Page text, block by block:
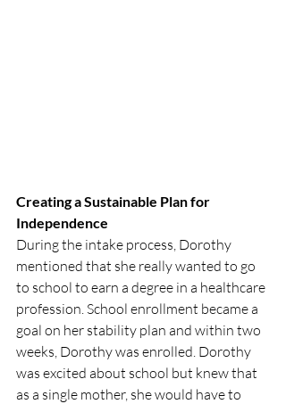
Creating a Sustainable Plan for
Independence
During the intake process, Dorothy
mentioned that she really wanted to go
to school to earn a degree in a healthcare
profession. School enrollment became a
goal on her stability plan and within two
weeks, Dorothy was enrolled. Dorothy
was excited about school but knew that
as a single mother, she would have to